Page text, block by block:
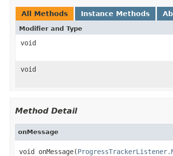
All Methods Instance Methods
Modifier and Type
void
void
Method Detail
onMessage
void onMessage(